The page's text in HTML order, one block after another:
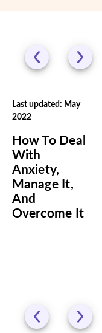
Last updated: May
2022
How To Deal
With
Anxiety,
Manage It,
And
Overcome It